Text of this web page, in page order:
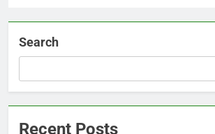
Search
Recent Posts